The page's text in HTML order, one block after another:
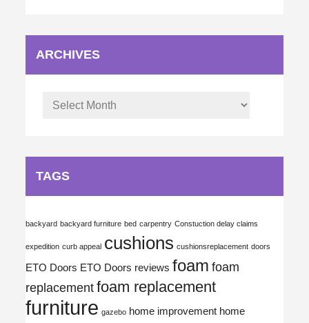
ARCHIVES
Archives
TAGS
backyard backyard furniture bed carpentry Constuction delay claims
expedition curb appeal cushions cushionsreplacement doors
ETO Doors ETO Doors reviews foam foam
replacement foam replacement
furniture gazebo home improvement home